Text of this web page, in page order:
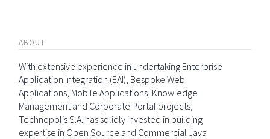
ABOUT
With extensive experience in undertaking Enterprise
Application Integration (EAI), Bespoke Web
Applications, Mobile Applications, Knowledge
Management and Corporate Portal projects,
Technopolis S.A. has solidly invested in building
expertise in Open Source and Commercial Java